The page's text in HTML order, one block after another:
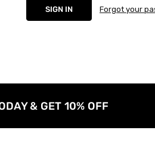
Forgot your
& GET 10% OFF